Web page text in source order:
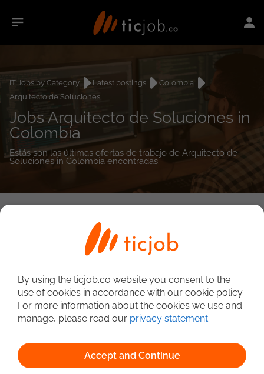
IT Jobs by Category Latest postings
Colombia
Arquitecto de Soluciones
Jobs Arquitecto de Soluciones in
Colombia
Estás son las últimas ofertas de trabajo de Arquitecto de
Soluciones in Colombia encontradas.
By using the ticjob.co website you consent to the
use of cookies in accordance with our cookie policy.
For more information about the cookies we use and
manage, please read our privacy statement.
Accept and Continue